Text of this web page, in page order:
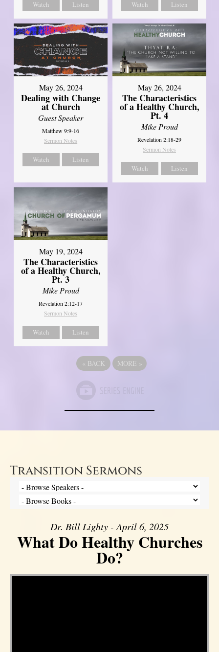
Watch Listen Watch Listen
May 26, 2024
Dealing with Change
at Church
Guest Speaker
Matthew 9:9-16
Sermon Notes
Watch Listen
May 26, 2024
The Characteristics
of a Healthy Church,
Pt. 4
Mike Proud
Revelation 2:18-29
Sermon Notes
Watch Listen
May 19, 2024
The Characteristics
of a Healthy Church,
Pt. 3
Mike Proud
Revelation 2:12-17
Sermon Notes
Watch Listen
« BACK MORE »
Transition Sermons
Dr. Bill Lighty - April 6, 2025
What Do Healthy Churches
Do?
Video Player